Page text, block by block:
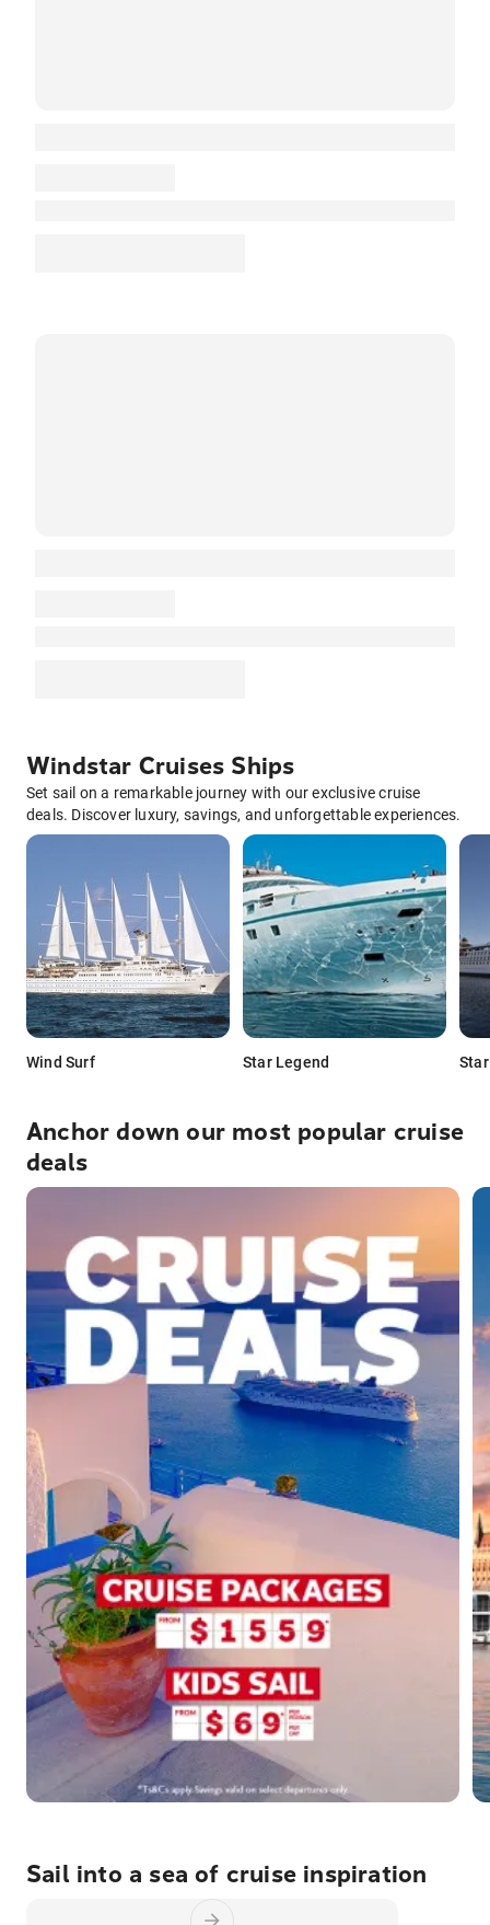
Windstar Cruises Ships
Set sail on a remarkable journey with our exclusive cruise
deals. Discover luxury, savings, and unforgettable experiences.
Wind Surf Star Legend
Anchor down our most popular cruise
deals
Sail into a sea of cruise inspiration